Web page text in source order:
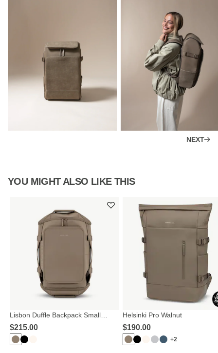
NEXT
YOU MIGHT ALSO LIKE THIS
Lisbon Duffle Backpack Small
Walnut
$‌215.00
Helsinki Pro Walnut
$‌190.00
+2